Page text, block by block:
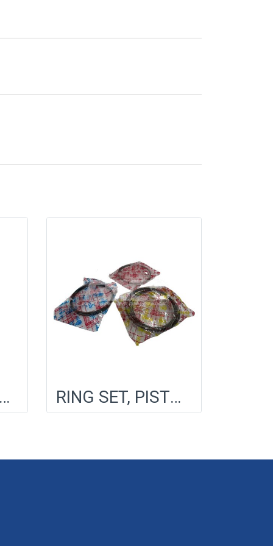
FAN RING SET, PISTON